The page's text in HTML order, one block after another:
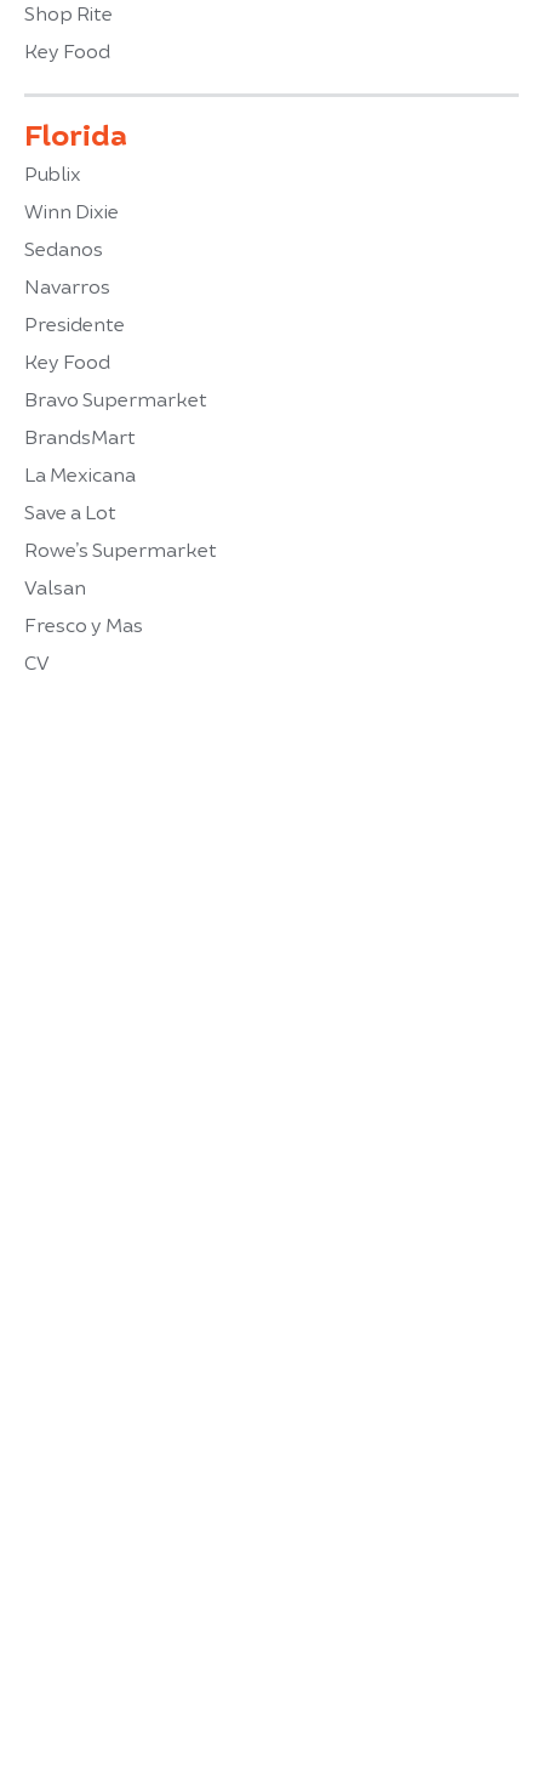
Shop Rite
Key Food
Florida
Publix
Winn Dixie
Sedanos
Navarros
Presidente
Key Food
Bravo Supermarket
BrandsMart
La Mexicana
Save a Lot
Rowe’s Supermarket
Valsan
Fresco y Mas
CV